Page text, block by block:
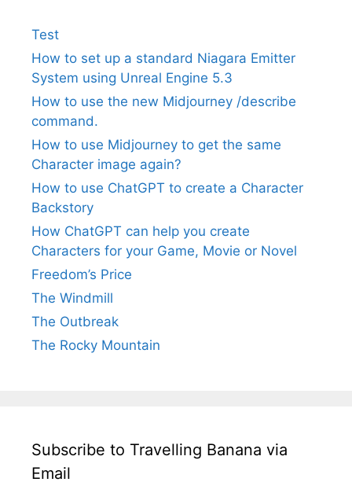
Test
How to set up a standard Niagara Emitter
System using Unreal Engine 5.3
How to use the new Midjourney /describe
command.
How to use Midjourney to get the same
Character image again?
How to use ChatGPT to create a Character
Backstory
How ChatGPT can help you create
Characters for your Game, Movie or Novel
Freedom’s Price
The Windmill
The Outbreak
The Rocky Mountain
Subscribe to Travelling Banana via
Email